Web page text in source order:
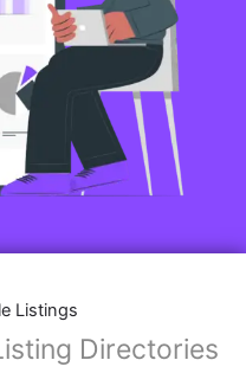
Listings
Directories